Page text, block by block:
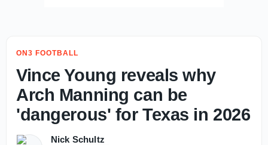
ON3 FOOTBALL
Vince Young reveals why
Arch Manning can be
'dangerous' for Texas in 2026
Nick Schultz